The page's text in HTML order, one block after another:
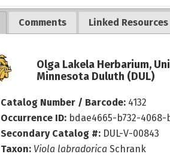
Comments Linked Resources
Olga Lakela Herbarium,
Minnesota Duluth (DUL)
Catalog Number / Barcode: 4132
Occurrence ID: bdae4665-b732-4068-
Secondary Catalog #: DUL-V-00843
Taxon: Viola labradorica Schrank